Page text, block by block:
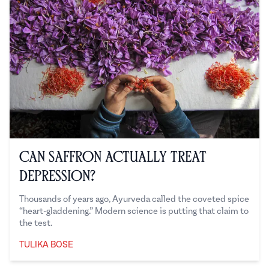
Can Saffron Actually Treat
Depression?
Thousands of years ago, Ayurveda called the coveted spice
“heart-gladdening.” Modern science is putting that claim to
the test.
TULIKA BOSE